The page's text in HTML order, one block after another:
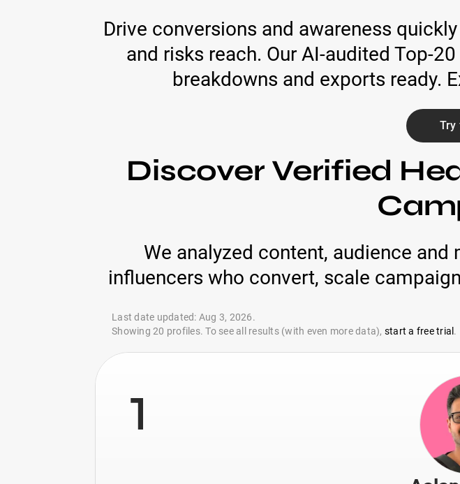
Drive conversions and awareness
and risks reach. Our AI-audited Top-
breakdowns and exports ready.
Try
Discover Verified
We analyzed content, audience
influencers who convert, scale
Last date updated: Aug 3, 2026.
Showing 20 profiles. To see all results (with even more data), start a free trial .
1